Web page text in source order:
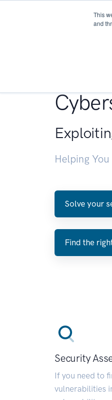
This
and
Helping
Solve your
Find the
Security
If you need to
vulnerabilities